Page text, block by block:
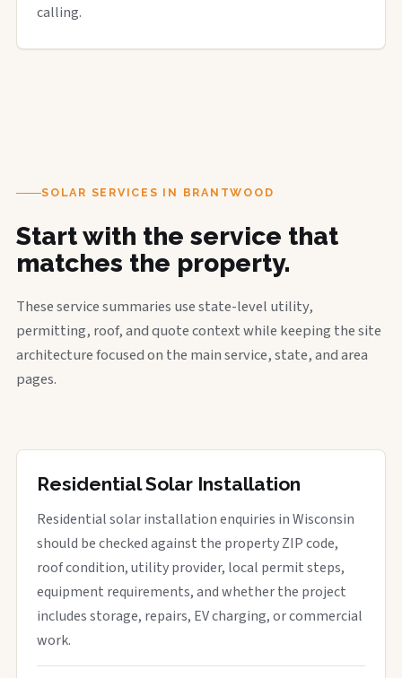
calling.
SOLAR SERVICES IN BRANTWOOD
Start with the service that
matches the property.
These service summaries use state-level utility,
permitting, roof, and quote context while keeping the site
architecture focused on the main service, state, and area
pages.
Residential Solar Installation
Residential solar installation enquiries in Wisconsin
should be checked against the property ZIP code,
roof condition, utility provider, local permit steps,
equipment requirements, and whether the project
includes storage, repairs, EV charging, or commercial
work.